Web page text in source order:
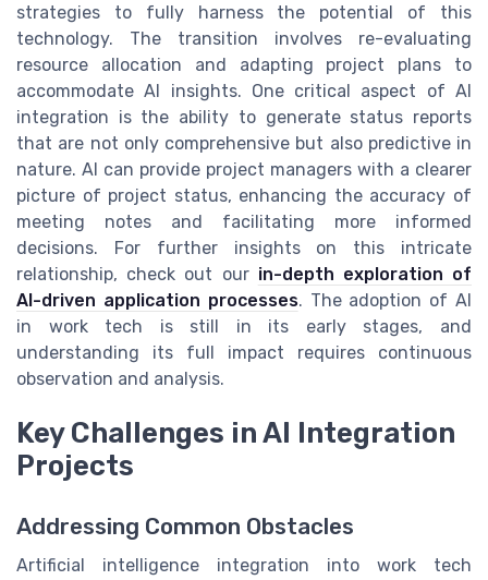
strategies to fully harness the potential of this
technology. The transition involves re-evaluating
resource allocation and adapting project plans to
accommodate AI insights. One critical aspect of AI
integration is the ability to generate status reports
that are not only comprehensive but also predictive in
nature. AI can provide project managers with a clearer
picture of project status, enhancing the accuracy of
meeting notes and facilitating more informed
decisions. For further insights on this intricate
relationship, check out our in-depth exploration of
AI-driven application processes. The adoption of AI
in work tech is still in its early stages, and
understanding its full impact requires continuous
observation and analysis.
Key Challenges in AI Integration
Projects
Addressing Common Obstacles
Artificial intelligence integration into work tech